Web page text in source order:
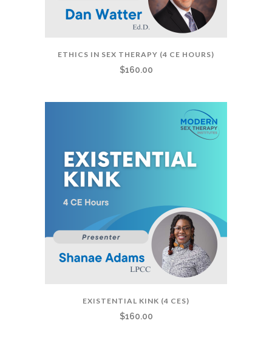
ETHICS IN SEX THERAPY (4 CE HOURS)
$160.00
EXISTENTIAL KINK (4 CES)
$160.00